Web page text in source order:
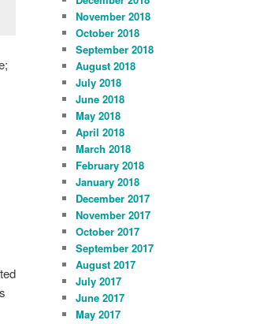
November 2018
October 2018
September 2018
August 2018
July 2018
June 2018
May 2018
April 2018
March 2018
February 2018
January 2018
December 2017
November 2017
October 2017
September 2017
August 2017
July 2017
June 2017
May 2017